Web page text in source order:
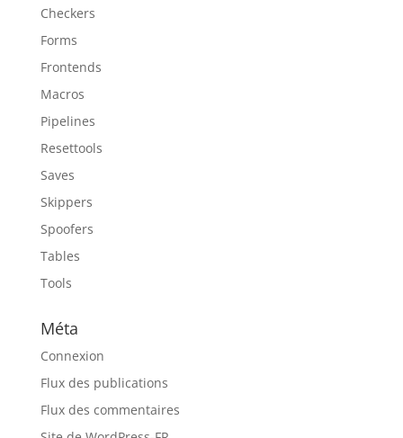
Checkers
Forms
Frontends
Macros
Pipelines
Resettools
Saves
Skippers
Spoofers
Tables
Tools
Méta
Connexion
Flux des publications
Flux des commentaires